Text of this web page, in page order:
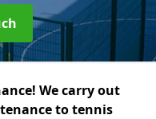
We carry out
to tennis